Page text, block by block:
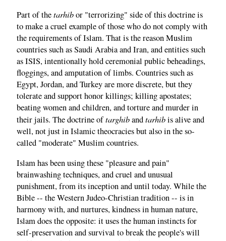
Part of thetarhibor "terrorizing" side of this doctrine is
to make a cruel example of those who do not comply with
the requirements of Islam. That is the reason Muslim
countries such as Saudi Arabia and Iran, and entities such
as ISIS, intentionally hold ceremonial public beheadings,
floggings, and amputation of limbs. Countries such as
Egypt, Jordan, and Turkey are more discrete, but they
tolerate and support honor killings; killing apostates;
beating women and children, and torture and murder in
their jails. The doctrine oftarghibandtarhibis alive and
well, not just in Islamic theocracies but also in the so-
called "moderate" Muslim countries.
Islam has been using these "pleasure and pain"
brainwashing techniques, and cruel and unusual
punishment, from its inception and until today. While the
Bible -- the Western Judeo-Christian tradition -- is in
harmony with, and nurtures, kindness in human nature,
Islam does the opposite: it uses the human instincts for
self-preservation and survival to break the people's will